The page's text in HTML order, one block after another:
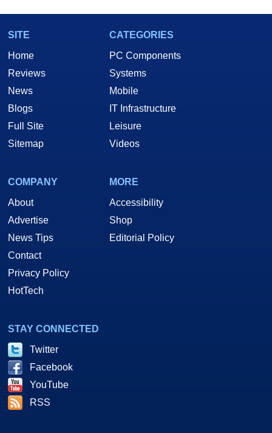
SITE
Home
Reviews
News
Blogs
Full Site
Sitemap
CATEGORIES
PC Components
Systems
Mobile
IT Infrastructure
Leisure
Videos
COMPANY
About
Advertise
News Tips
Contact
Privacy Policy
HotTech
MORE
Accessibility
Shop
Editorial Policy
STAY CONNECTED
Twitter
Facebook
YouTube
RSS